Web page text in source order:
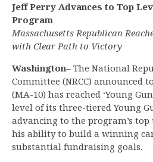
Jeff Perry Advances to Top
Program
Massachusetts Republican
with Clear Path to Victory
Washington– The National
Committee (NRCC) announced
(MA-10) has reached ‘Young
level of its three-tiered Young
advancing to the program’s
his ability to build a winning
substantial fundraising goals.